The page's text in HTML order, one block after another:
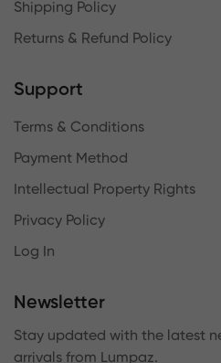
Shipping Policy
Returns & Refund Policy
Support
Terms & Conditions
Payment Method
Intellectual Property Rights
Privacy Policy
Log In
Newsletter
Stay updated with the latest
arrivals from Lumpaz.